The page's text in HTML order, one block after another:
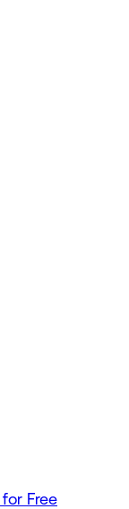
Free